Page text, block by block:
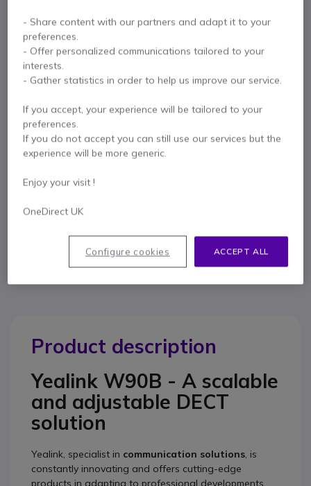
Scalable multi-cell IP DECT
Delivers
signal and ensures
optimal coverage
Up to
60 embeddable base stations
Add
250 handsets per system
can be made simultaneously ( 8
handset)
Built-in
AES encryption
Compatible with
;W59R CP930W and
DD
(T54W + DD10K)
Quick and easy deployment
Base Station that works with a Manager (W90DM)
In the box
1 X Yealink W90B DECT Base
0333 123 3050
F.A.Q Live Chat
Product description
Yealink W90B - A scalable
and adjustable DECT
solution
Yealink, specialist in communication solutions , is
constantly innovating and offers cutting-edge
products in adapting to professional developments.
- Share content with our partners and adapt it to your
preferences.
- Offer personalized communications tailored to your
interests.
- Gather statistics in order to help us improve our service.
If you accept, your experience will be tailored to your
preferences.
If you do not accept you can still use our services but the
experience will be more generic.
Enjoy your visit !
OneDirect UK
ACCEPT ALL
Configure cookies